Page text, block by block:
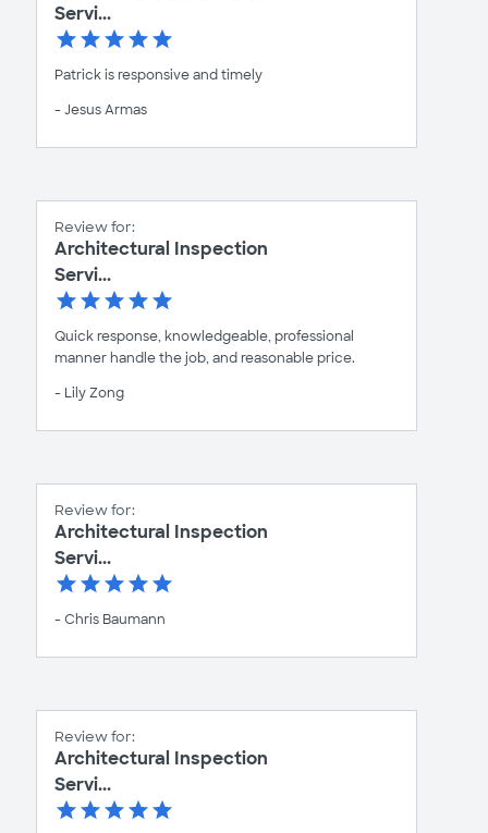
Servi...
Patrick is responsive and timely
- Jesus Armas
Review for:
Architectural Inspection
Servi...
Quick response, knowledgeable, professional
manner handle the job, and reasonable price.
- Lily Zong
Review for:
Architectural Inspection
Servi...
- Chris Baumann
Review for:
Architectural Inspection
Servi...